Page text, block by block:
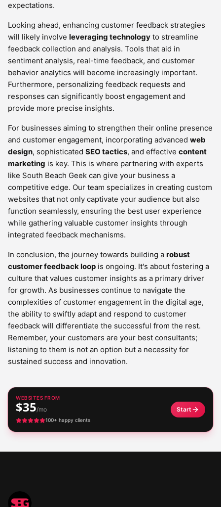
expectations.
Looking ahead, enhancing customer feedback strategies
will likely involve leveraging technology to streamline
feedback collection and analysis. Tools that aid in
sentiment analysis, real-time feedback, and customer
behavior analytics will become increasingly important.
Furthermore, personalizing feedback requests and
responses can significantly boost engagement and
provide more precise insights.
For businesses aiming to strengthen their online presence
and customer engagement, incorporating advanced web
design, sophisticated SEO tactics, and effective content
marketing is key. This is where partnering with experts
like South Beach Geek can give your business a
competitive edge. Our team specializes in creating custom
websites that not only captivate your audience but also
function seamlessly, ensuring the best user experience
while gathering valuable customer insights through
integrated feedback mechanisms.
In conclusion, the journey towards building a robust
customer feedback loop is ongoing. It's about fostering a
culture that values customer insights as a primary driver
for growth. As businesses continue to navigate the
complexities of customer engagement in the digital age,
the ability to swiftly adapt and respond to customer
feedback will differentiate the successful from the rest.
Remember, your customers are your best consultants;
listening to them is not an option but a necessity for
sustained success and innovation.
WEBSITES FROM
$35/mo
100+ happy clients
Start